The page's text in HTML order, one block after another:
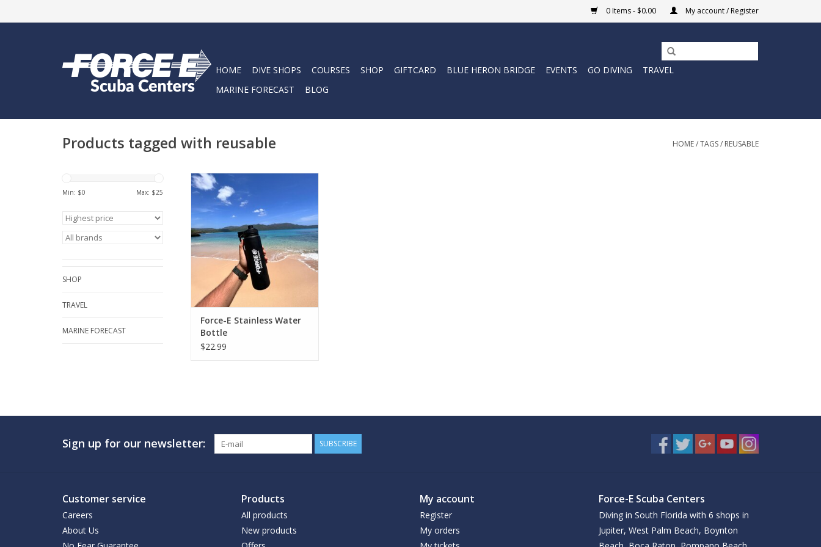
0 Items - $0.00 My account / Register
HOME DIVE SHOPS COURSES SHOP GIFTCARD BLUE HERON BRIDGE EVENTS GO DIVING
TRAVEL
MARINE FORECAST
BLOG
Products tagged with reusable HOME/TAGS/ REUSABLE
Min: $0 Max: $25
SHOP
TRAVEL
MARINE FORECAST
Stay hydrated with a Force-E
Water Bottle.
ADD TO CART
Force-E Stainless Water
Bottle
$22.99
Sign up for our newsletter: SUBSCRIBE
Customer service
Careers
About Us
Products
All products
New products
My account
Register
My orders
Force-E Scuba Centers
Diving in South Florida with 6 shops in
Jupiter, West Palm Beach, Boynton